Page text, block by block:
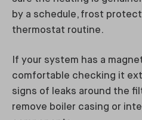
by a schedule, frost
thermostat routine.
If your system has a
comfortable checking it
signs of leaks around the
remove boiler casing or